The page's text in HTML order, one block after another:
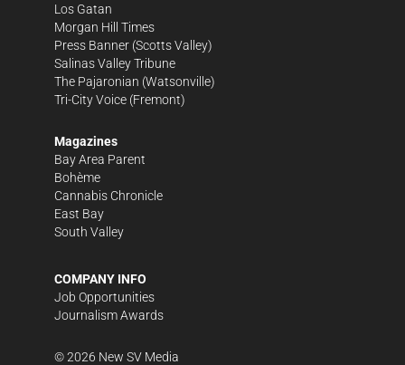
Los Gatan
Morgan Hill Times
Press Banner (Scotts Valley)
Salinas Valley Tribune
The Pajaronian (Watsonville)
Tri-City Voice (Fremont)
Magazines
Bay Area Parent
Bohème
Cannabis Chronicle
East Bay
South Valley
COMPANY INFO
Job Opportunities
Journalism Awards
©2026 New SV Media